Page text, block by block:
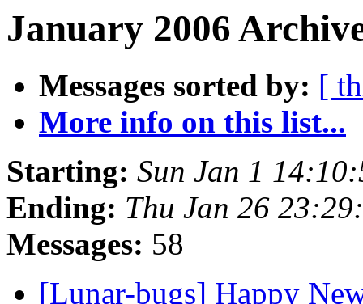
January 2006
Messages sorted by: [
More info on this list...
Starting: Sun Jan 1
Ending: Thu Jan 26
Messages: 58
[Lunar-bugs] Happy